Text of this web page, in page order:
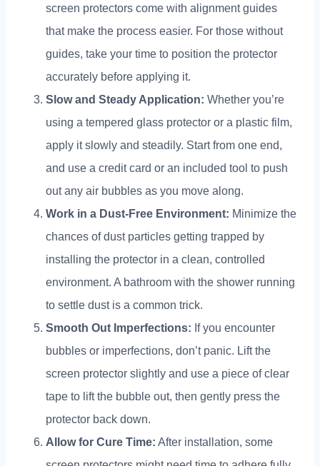
screen protectors come with alignment guides
that make the process easier. For those without
guides, take your time to position the protector
accurately before applying it.
Slow and Steady Application: Whether you’re
using a tempered glass protector or a plastic film,
apply it slowly and steadily. Start from one end,
and use a credit card or an included tool to push
out any air bubbles as you move along.
Work in a Dust-Free Environment: Minimize the
chances of dust particles getting trapped by
installing the protector in a clean, controlled
environment. A bathroom with the shower running
to settle dust is a common trick.
Smooth Out Imperfections: If you encounter
bubbles or imperfections, don’t panic. Lift the
screen protector slightly and use a piece of clear
tape to lift the bubble out, then gently press the
protector back down.
Allow for Cure Time: After installation, some